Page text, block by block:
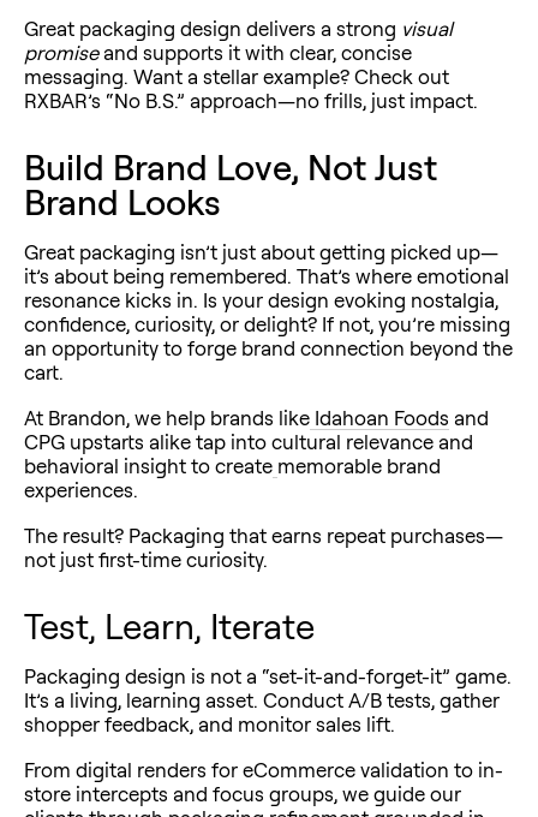
Great packaging design delivers a strong visual
promiseand supports it with clear, concise
messaging. Want a stellar example? Check out
RXBAR’s “No B.S.” approach—no frills, just impact.
Build Brand Love, Not Just
Brand Looks
Great packaging isn’t just about getting picked up—
it’s about being remembered. That’s where emotional
resonance kicks in. Is your design evoking nostalgia,
confidence, curiosity, or delight? If not, you’re missing
an opportunity to forge brand connection beyond the
cart.
At Brandon, we help brands like Idahoan Foods and
CPG upstarts alike tap into cultural relevance and
behavioral insight to create memorable brand
experiences.
The result? Packaging that earns repeat purchases—
not just first-time curiosity.
Test, Learn, Iterate
Packaging design is not a “set-it-and-forget-it” game.
It’s a living, learning asset. Conduct A/B tests, gather
shopper feedback, and monitor sales lift.
From digital renders for eCommerce validation to in-
store intercepts and focus groups, we guide our